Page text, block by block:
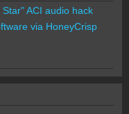
ACI audio hack
via HoneyCrisp